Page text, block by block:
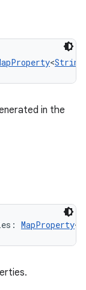
<String
in the
: MapProperty<